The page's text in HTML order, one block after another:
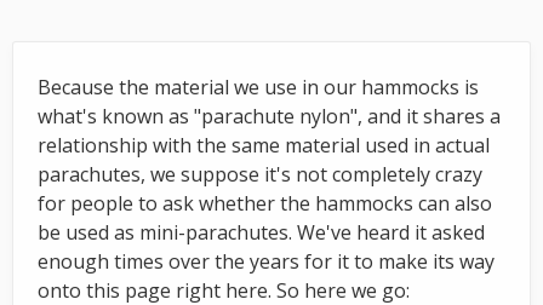
Because the material we use in our hammocks is
what's known as "parachute nylon", and it shares a
relationship with the same material used in actual
parachutes, we suppose it's not completely crazy
for people to ask whether the hammocks can also
be used as mini-parachutes. We've heard it asked
enough times over the years for it to make its way
onto this page right here. So here we go: